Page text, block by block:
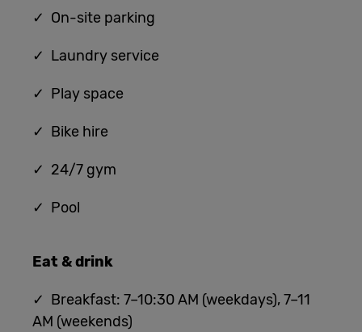
✓ On-site parking
✓ Laundry service
✓ Play space
✓ Bike hire
✓ 24/7 gym
✓ Pool
Eat & drink
✓ Breakfast: 7–10:30 AM (weekdays), 7–11
AM (weekends)